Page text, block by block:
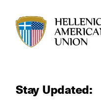
Stay Updated: